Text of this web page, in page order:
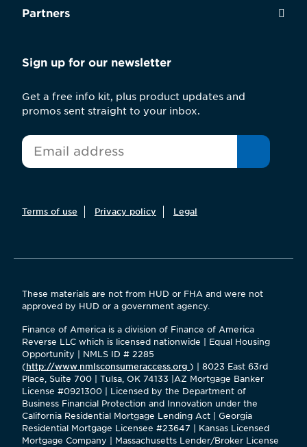
Partners
Sign up for our newsletter
Get a free info kit, plus product updates and
promos sent straight to your inbox.
Email
Terms of use Privacy policy Legal
These materials are not from HUD or FHA and were not
approved by HUD or a government agency.
Finance of America is a division of Finance of America
Reverse LLC which is licensed nationwide | Equal Housing
Opportunity | NMLS ID # 2285
(http://www.nmlsconsumeraccess.org ) | 8023 East 63rd
Place, Suite 700 | Tulsa, OK 74133 |AZ Mortgage Banker
License #0921300 | Licensed by the Department of
Business Financial Protection and Innovation under the
California Residential Mortgage Lending Act | Georgia
Residential Mortgage Licensee #23647 | Kansas Licensed
Mortgage Company | Massachusetts Lender/Broker License